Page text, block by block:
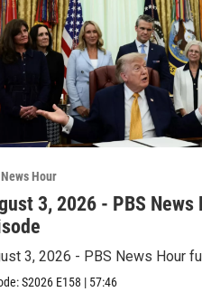
Hour
3, 2026 - PBS News
3, 2026 - PBS News Hour
S2026 E158 | 57:46